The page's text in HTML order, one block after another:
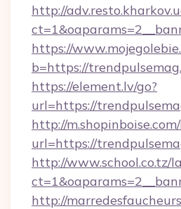
http://
https://
b=https://
https://element.lv/go?
url=https://
http://
url=https://
http://www.school.co.tz/
http://